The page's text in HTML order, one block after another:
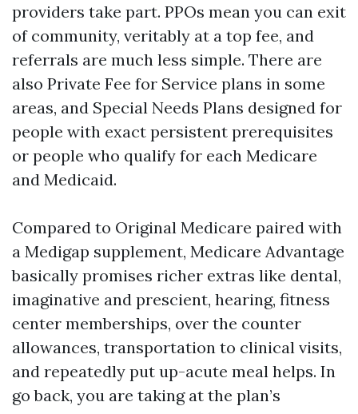
providers take part. PPOs mean you can exit
of community, veritably at a top fee, and
referrals are much less simple. There are
also Private Fee for Service plans in some
areas, and Special Needs Plans designed for
people with exact persistent prerequisites
or people who qualify for each Medicare
and Medicaid.
Compared to Original Medicare paired with
a Medigap supplement, Medicare Advantage
basically promises richer extras like dental,
imaginative and prescient, hearing, fitness
center memberships, over the counter
allowances, transportation to clinical visits,
and repeatedly put up-acute meal helps. In
go back, you are taking at the plan’s